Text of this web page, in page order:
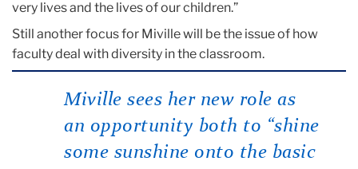
very lives and the lives of our children.”
Still another focus for Miville will be the issue of how
faculty deal with diversity in the classroom.
Miville sees her new role as
an opportunity both to “shine
some sunshine onto the basic